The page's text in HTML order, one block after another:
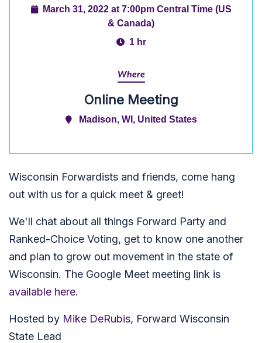
March 31, 2022 at 7:00pm Central Time (US
& Canada)
1 hr
Where
Online Meeting
Madison, WI, United States
Wisconsin Forwardists and friends, come hang
out with us for a quick meet & greet!
We'll chat about all things Forward Party and
Ranked-Choice Voting, get to know one another
and plan to grow out movement in the state of
Wisconsin. The Google Meet meeting link is
available here.
Hosted by Mike DeRubis, Forward Wisconsin
State Lead